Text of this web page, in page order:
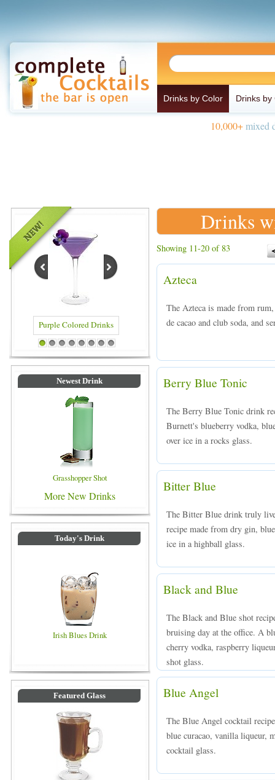
Drinks by Color Drinks by
10,000+mixed
Purple Colored Drinks Blue Colored Drinks
1 2 3 4 5 6 7 8
Newest Drink
Grasshopper Shot
More New Drinks
Today's Drink
Irish Blues Drink
Featured Glass
Drinks
Showing 11-20 of 83
Azteca
The Azteca is made from
de cacao and club soda, and
Berry Blue Tonic
The Berry Blue Tonic drink
Burnett's blueberry vodka,
over ice in a rocks glass.
Bitter Blue
The Bitter Blue drink truly
recipe made from dry gin,
ice in a highball glass.
Black and Blue
The Black and Blue shot
bruising day at the office. A
cherry vodka, raspberry
shot glass.
Blue Angel
The Blue Angel cocktail
blue curacao, vanilla liqueur,
cocktail glass.